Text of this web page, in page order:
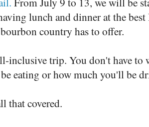
lunch and dinner at the
country has to offer.
inclusive trip. You don't have
eating or how much you'll be
that covered.